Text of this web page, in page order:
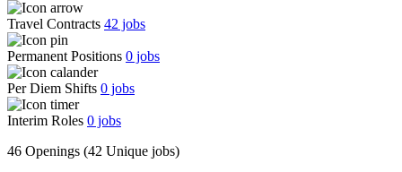
Travel Contracts 42 jobs
Permanent Positions 0 jobs
Per Diem Shifts 0 jobs
Interim Roles 0 jobs
46 Openings (42 Unique jobs)